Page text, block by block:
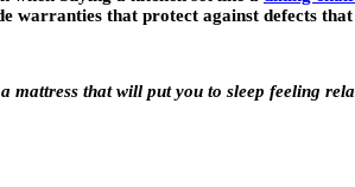
warranties that protect against defects
that will put you to sleep feeling